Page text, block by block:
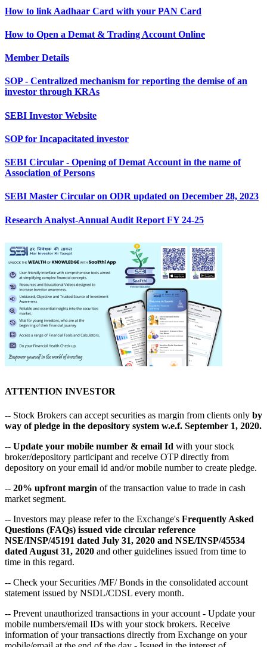
How to link Aadhaar Card with your PAN Card
How to Open a Demat & Trading Account Online
Member Details
SOP - Centralized mechanism for reporting the demise of an
investor through KRAs
SEBI Investor Website
SOP for Incapacitated investor
SEBI Circular - Opening of Demat Account in the name of
Association of Persons
SEBI Master Circular on ODR updated on December 28, 2023
Research Analyst-Annual Audit Report FY 24-25
ATTENTION INVESTOR
-- Stock Brokers can accept securities as margin from clients only by
way of pledge in the depository system w.e.f. September 1, 2020.
-- Update your mobile number & email Id with your stock
broker/depository participant and receive OTP directly from
depository on your email id and/or mobile number to create pledge.
-- 20% upfront margin of the transaction value to trade in cash
market segment.
-- Investors may please refer to the Exchange's Frequently Asked
Questions (FAQs) issued vide circular reference
NSE/INSP/45191 dated July 31, 2020 and NSE/INSP/45534
dated August 31, 2020 and other guidelines issued from time to
time in this regard.
-- Check your Securities /MF/ Bonds in the consolidated account
statement issued by NSDL/CDSL every month.
-- Prevent unauthorized transactions in your account - Update your
mobile numbers/email IDs with your stock brokers. Receive
information of your transactions directly from Exchange on your